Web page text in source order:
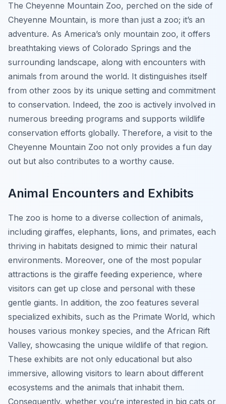
The Cheyenne Mountain Zoo, perched on the side of
Cheyenne Mountain, is more than just a zoo; it’s an
adventure. As America’s only mountain zoo, it offers
breathtaking views of Colorado Springs and the
surrounding landscape, along with encounters with
animals from around the world. It distinguishes itself
from other zoos by its unique setting and commitment
to conservation. Indeed, the zoo is actively involved in
numerous breeding programs and supports wildlife
conservation efforts globally. Therefore, a visit to the
Cheyenne Mountain Zoo not only provides a fun day
out but also contributes to a worthy cause.
Animal Encounters and Exhibits
The zoo is home to a diverse collection of animals,
including giraffes, elephants, lions, and primates, each
thriving in habitats designed to mimic their natural
environments. Moreover, one of the most popular
attractions is the giraffe feeding experience, where
visitors can get up close and personal with these
gentle giants. In addition, the zoo features several
specialized exhibits, such as the Primate World, which
houses various monkey species, and the African Rift
Valley, showcasing the unique wildlife of that region.
These exhibits are not only educational but also
immersive, allowing visitors to learn about different
ecosystems and the animals that inhabit them.
Consequently, whether you’re interested in big cats or